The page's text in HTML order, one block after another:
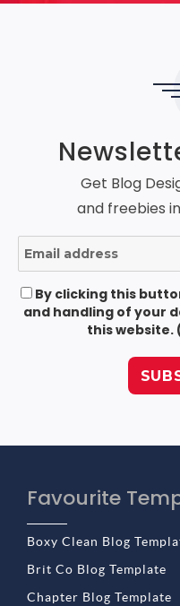
Get Blog
and freebies
By clicking this
and handling of your
this website.
Favourite
Boxy Clean Blog
Brit Co Blog Template
Chapter Blog Template